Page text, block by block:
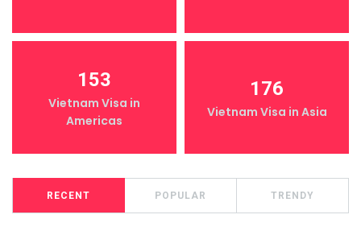
153
Vietnam Visa in
Americas
176
Vietnam Visa in Asia
RECENT POPULAR TRENDY